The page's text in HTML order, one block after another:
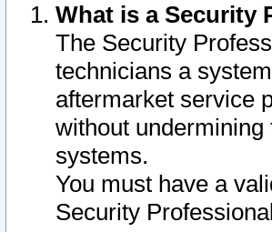
What is a Security
The Security
technicians a
aftermarket service
without
systems.
You must have a
Security